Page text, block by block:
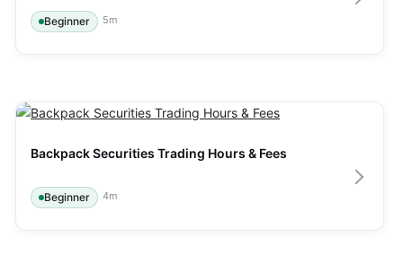
Beginner 5m
Backpack Securities Trading Hours & Fees
Beginner 4m